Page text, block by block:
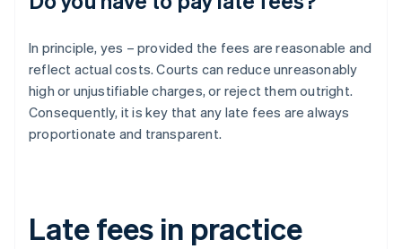
In principle, yes – provided the fees are reasonable and
reflect actual costs. Courts can reduce unreasonably
high or unjustifiable charges, or reject them outright.
Consequently, it is key that any late fees are always
proportionate and transparent.
Late fees in practice